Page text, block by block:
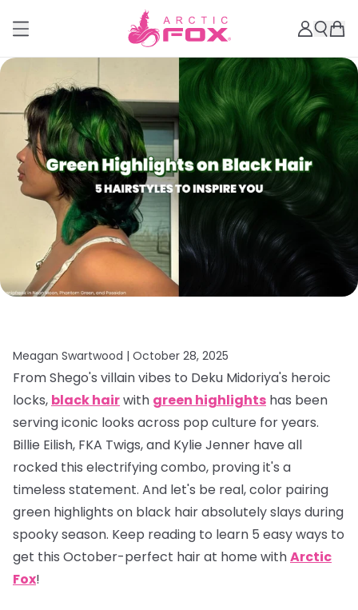
Meagan Swartwood | October 28, 2025
From Shego's villain vibes to Deku Midoriya's heroic
locks, black hairwith green highlights has been
serving iconic looks across pop culture for years.
Billie Eilish, FKA Twigs, and Kylie Jenner have all
rocked this electrifying combo, proving it's a
timeless statement. And let's be real, color pairing
green highlights on black hair absolutelyslays during
spooky season. Keep reading to learn 5 easy ways to
get this October-perfect hair at home withArctic
Fox!